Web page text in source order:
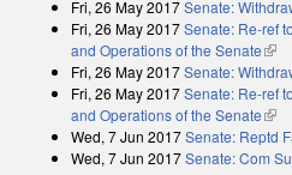
Fri, 26 May 2017Senate:
Fri, 26 May 2017Senate: Re-ref
and Operations of the Senate(link
Fri, 26 May 2017Senate:
Fri, 26 May 2017Senate: Re-ref
and Operations of the Senate(link
Wed, 7 Jun 2017Senate: Reptd
Wed, 7 Jun 2017Senate: Com